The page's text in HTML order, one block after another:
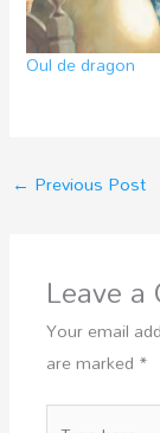
Oul de dragon
← Previous Post
Leave
Your email
are marked *